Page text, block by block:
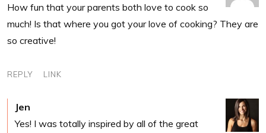
How fun that your parents both love to cook so
much! Is that where you got your love of cooking? They are
so creative!
REPLY LINK
Jen
Yes! I was totally inspired by all of the great